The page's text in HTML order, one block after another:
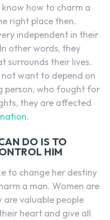
how to charm a
right place then.
independent in their
other words, they
surrounds their lives.
not want to depend on
person, who fought for
they are affected
.
DO IS TO
HIM
to change her destiny
a man. Women are
are valuable people
heart and give all